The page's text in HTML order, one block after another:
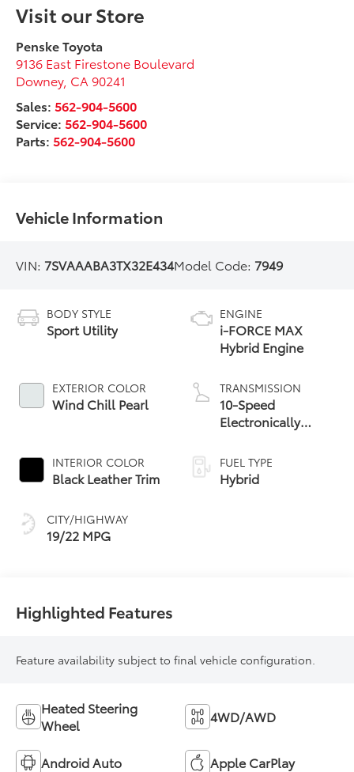
Visit our Store
Penske Toyota
9136 East Firestone Boulevard
Downey, CA 90241
Sales:562-904-5600
Service:562-904-5600
Parts:562-904-5600
Vehicle Information
VIN: 7SVAAABA3TX32E434Model Code: 7949
BODY STYLE
Sport Utility
EXTERIOR COLOR
Wind Chill Pearl
INTERIOR COLOR
Black Leather Trim
CITY/HIGHWAY
19/22 MPG
ENGINE
i-FORCE MAX
Hybrid Engine
TRANSMISSION
10-Speed
Electronically
automatic
Transmission with
intelligence (ECT-i)
FUEL TYPE
Hybrid
Highlighted Features
Feature availability subject to final vehicle configuration.
Heated Steering
Wheel
4WD/AWD
Android Auto Apple CarPlay